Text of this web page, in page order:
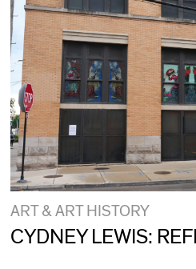
ART & ART HISTORY
CYDNEY LEWIS: